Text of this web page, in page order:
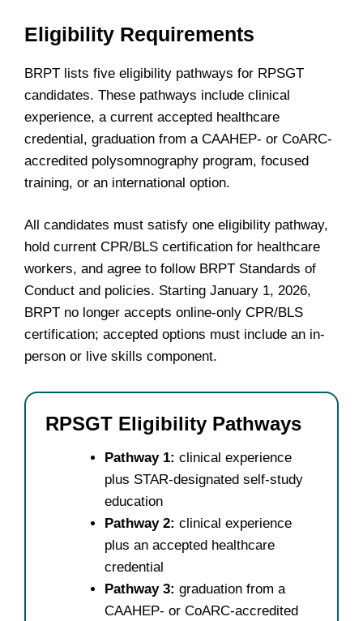
Eligibility Requirements
BRPT lists five eligibility pathways for RPSGT
candidates. These pathways include clinical
experience, a current accepted healthcare
credential, graduation from a CAAHEP- or CoARC-
accredited polysomnography program, focused
training, or an international option.
All candidates must satisfy one eligibility pathway,
hold current CPR/BLS certification for healthcare
workers, and agree to follow BRPT Standards of
Conduct and policies. Starting January 1, 2026,
BRPT no longer accepts online-only CPR/BLS
certification; accepted options must include an in-
person or live skills component.
RPSGT Eligibility Pathways
Pathway 1: clinical experience
plus STAR-designated self-study
education
Pathway 2: clinical experience
plus an accepted healthcare
credential
Pathway 3: graduation from a
CAAHEP- or CoARC-accredited